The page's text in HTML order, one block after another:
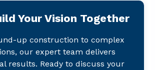
Your Vision Together
up construction to complex
our expert team delivers
results. Ready to discuss your